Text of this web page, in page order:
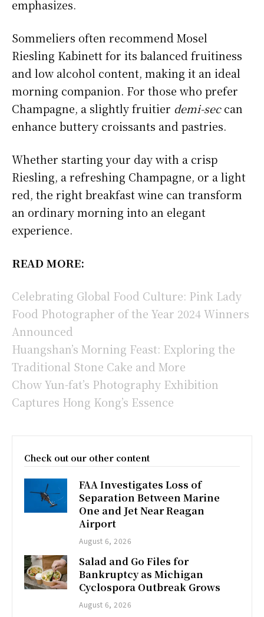
emphasizes.
Sommeliers often recommend Mosel
Riesling Kabinett for its balanced fruitiness
and low alcohol content, making it an ideal
morning companion. For those who prefer
Champagne, a slightly fruitier demi-seccan
enhance buttery croissants and pastries.
Whether starting your day with a crisp
Riesling, a refreshing Champagne, or a light
red, the right breakfast wine can transform
an ordinary morning into an elegant
experience.
READ MORE:
Celebrating Global Food Culture: Pink Lady
Food Photographer of the Year 2024 Winners
Announced
Huangshan’s Morning Feast: Exploring the
Traditional Stone Cake and More
Chow Yun-fat’s Photography Exhibition
Captures Hong Kong’s Essence
Check out our other content
FAA Investigates Loss of
Separation Between Marine
One and Jet Near Reagan
Airport
August 6, 2026
Salad and Go Files for
Bankruptcy as Michigan
Cyclospora Outbreak Grows
August 6, 2026